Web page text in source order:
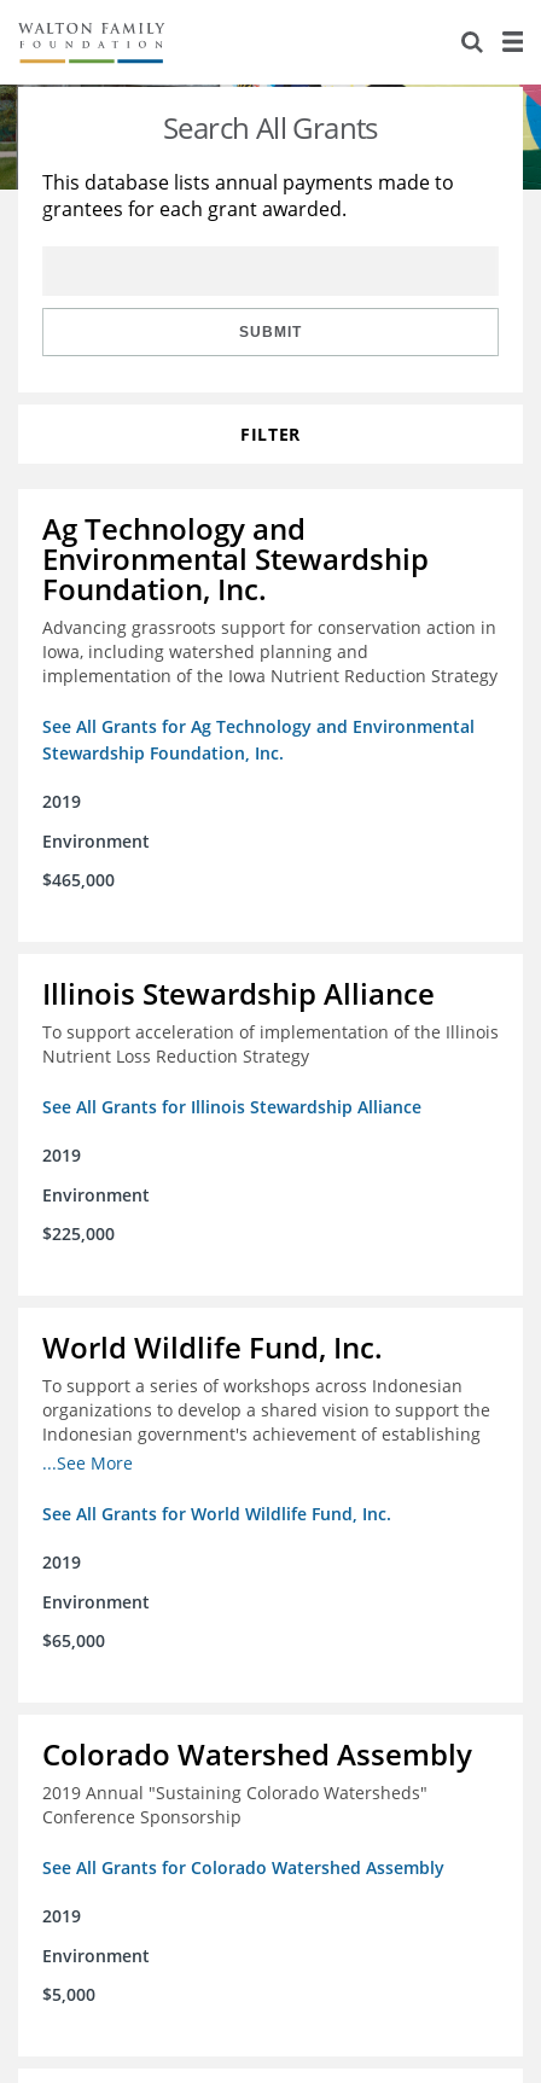
About Us
Staff
Reports & Financials
Stories
Education
Learning
Search All Grants
This database lists annual payments made to
grantees for each grant awarded.
SUBMIT
FILTER
Ag Technology and
Environmental Stewardship
Foundation, Inc.
Advancing grassroots support for conservation action in
Iowa, including watershed planning and
implementation of the Iowa Nutrient Reduction Strategy
See All Grants for Ag Technology and Environmental
Stewardship Foundation, Inc.
2019
Environment
$465,000
Illinois Stewardship Alliance
To support acceleration of implementation of the Illinois
Nutrient Loss Reduction Strategy
See All Grants for Illinois Stewardship Alliance
2019
Environment
$225,000
World Wildlife Fund, Inc.
To support a series of workshops across Indonesian
organizations to develop a shared vision to support the
Indonesian government's achievement of establishing
30 million hectares of effectively managed marine
...See More
See All Grants for World Wildlife Fund, Inc.
2019
Environment
$65,000
Colorado Watershed Assembly
2019 Annual "Sustaining Colorado Watersheds"
Conference Sponsorship
See All Grants for Colorado Watershed Assembly
2019
Environment
$5,000